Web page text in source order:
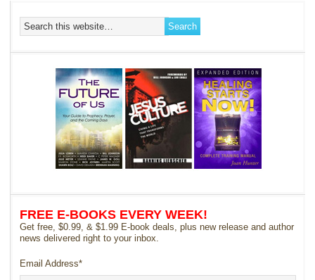
FREE E-BOOKS EVERY WEEK!
Get free, $0.99, & $1.99 E-book deals, plus new release and author
news delivered right to your inbox.
Email Address*